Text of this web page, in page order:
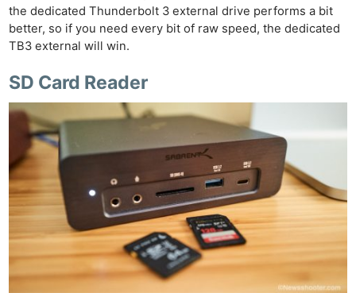
the dedicated Thunderbolt 3 external drive performs a bit
better, so if you need every bit of raw speed, the dedicated
TB3 external will win.
SD Card Reader